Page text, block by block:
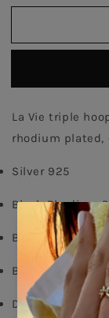
for
Pair
-
Rhodium
Plated
-
La Vie triple
rhodium plated,
Silver 925
Black Rhodium
Black Zircon
Butterfly
Diameter: 1,2cm